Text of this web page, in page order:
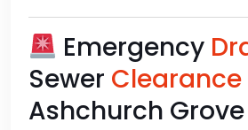
Emergency
Sewer Clearance
Ashchurch